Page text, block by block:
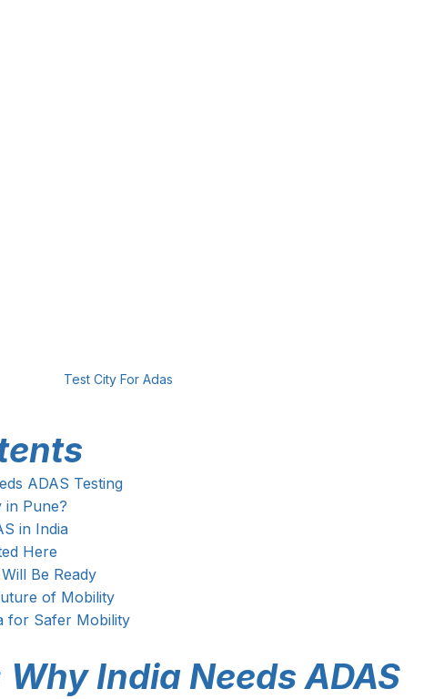
Test City For Adas
ADAS Testing
in Pune?
in India
Here
Be Ready
of Mobility
for Safer Mobility
India Needs ADAS